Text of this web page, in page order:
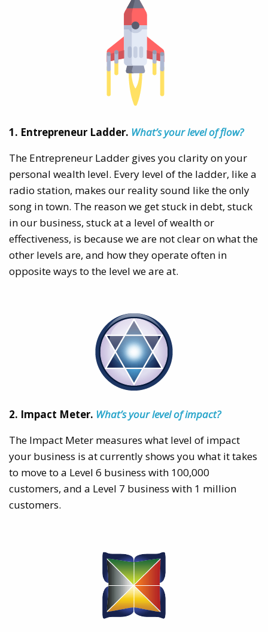
1. Entrepreneur Ladder. What’s your level of flow?
The Entrepreneur Ladder gives you clarity on your
personal wealth level. Every level of the ladder, like a
radio station, makes our reality sound like the only
song in town. The reason we get stuck in debt, stuck
in our business, stuck at a level of wealth or
effectiveness, is because we are not clear on what the
other levels are, and how they operate often in
opposite ways to the level we are at.
2. Impact Meter. What’s your level of impact?
The Impact Meter measures what level of impact
your business is at currently shows you what it takes
to move to a Level 6 business with 100,000
customers, and a Level 7 business with 1 million
customers.